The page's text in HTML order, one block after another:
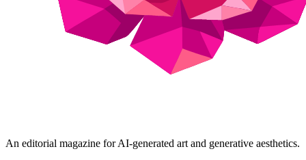
An editorial magazine for AI-generated art and generative aesthetics.